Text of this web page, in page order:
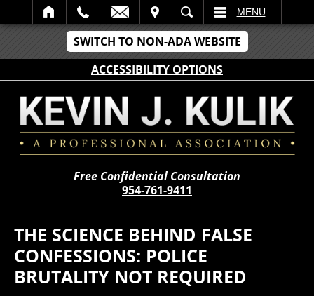
SWITCH TO NON-ADA WEBSITE
ACCESSIBILITY OPTIONS
SEARCH MENU
Free Confidential Consultation
954-761-9411
THE SCIENCE BEHIND FALSE
CONFESSIONS: POLICE
BRUTALITY NOT REQUIRED